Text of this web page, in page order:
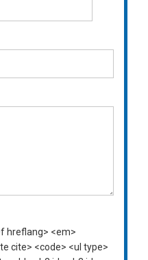
hreflang> <em>
cite> <code> <ul type>